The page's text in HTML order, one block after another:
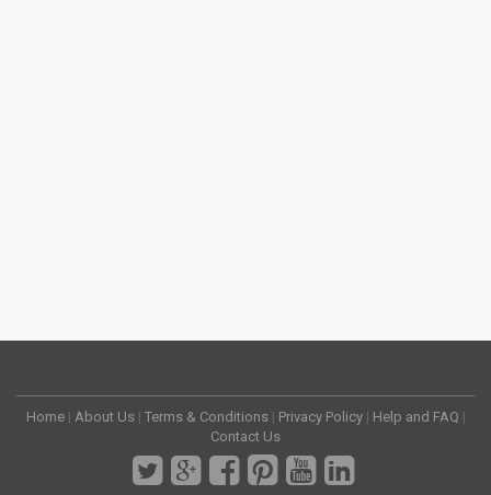
Home | About Us | Terms & Conditions | Privacy Policy | Help and FAQ |
Contact Us